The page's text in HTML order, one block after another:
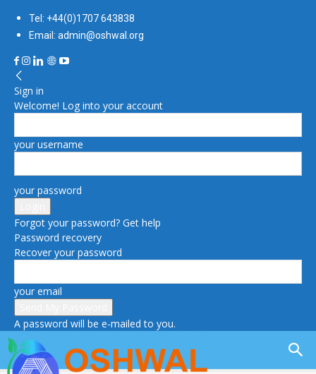
Tel: +44(0)1707 643838
Email: admin@oshwal.org
Sign in
Welcome! Log into your account
your username
your password
Forgot your password? Get help
Password recovery
Recover your password
your email
A password will be e-mailed to you.